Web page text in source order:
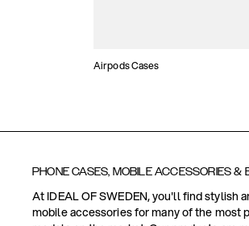
Airpods Cases
PHONE CASES, MOBILE ACCESSORIES &
At IDEAL OF SWEDEN, you'll find stylish
mobile accessories for many of the most